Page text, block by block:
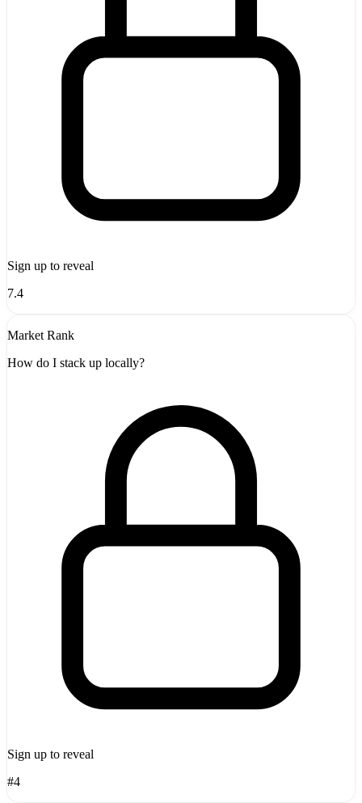
Sign up to reveal
7.4
Market Rank
How do I stack up locally?
Sign up to reveal
#4